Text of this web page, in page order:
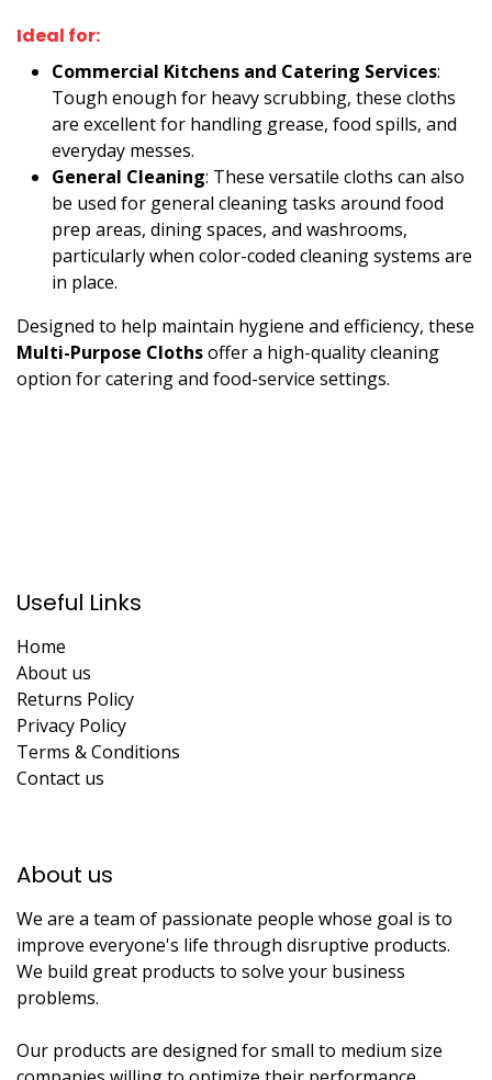
Ideal for:
Commercial Kitchens and Catering Services:
Tough enough for heavy scrubbing, these cloths
are excellent for handling grease, food spills, and
everyday messes.
General Cleaning: These versatile cloths can also
be used for general cleaning tasks around food
prep areas, dining spaces, and washrooms,
particularly when color-coded cleaning systems are
in place.
Designed to help maintain hygiene and efficiency, these
Multi-Purpose Clothsoffer a high-quality cleaning
option for catering and food-service settings.
Useful Links
Home
About us
Returns Policy
Privacy Policy
Terms & Conditions
Contact us
About us​
We are a team of passionate people whose goal is to
improve everyone's life through disruptive products.
We build great products to solve your business
problems.
Our products are designed for small to medium size